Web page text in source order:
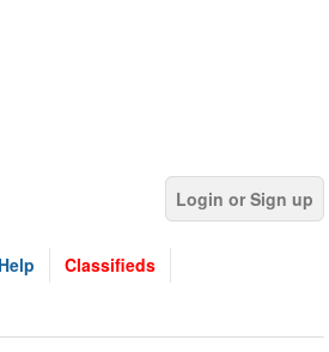
Login or Sign up
Help Classifieds